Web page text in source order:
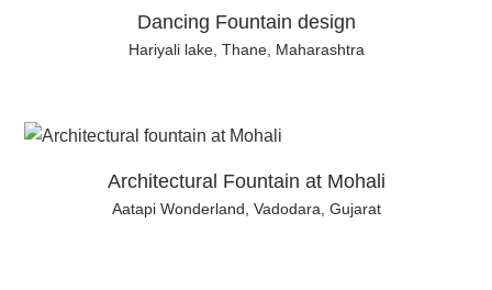
Dancing Fountain design
Hariyali lake, Thane, Maharashtra
Architectural Fountain at Mohali
Aatapi Wonderland, Vadodara, Gujarat